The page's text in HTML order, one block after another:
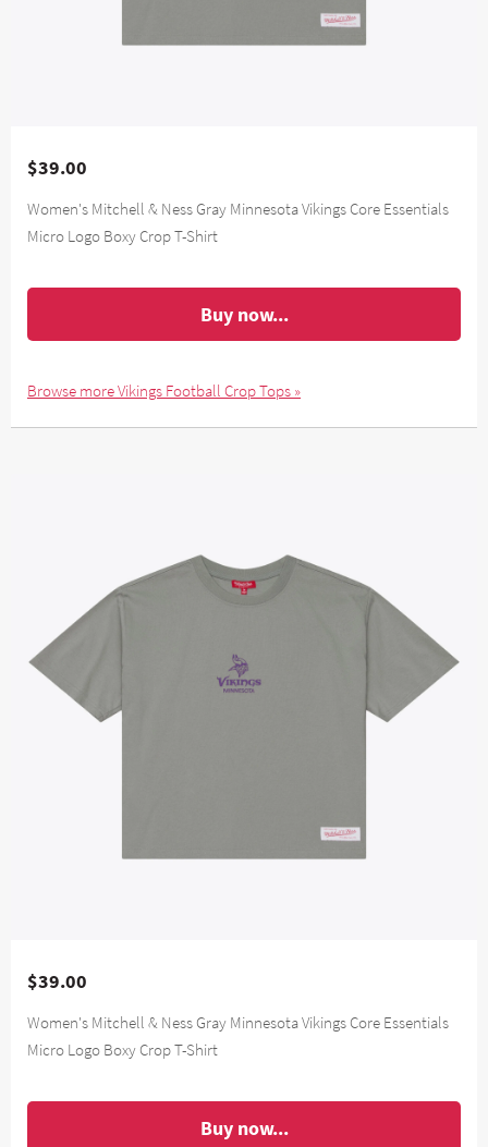
$39.00
Women's Mitchell & Ness Gray Minnesota Vikings Core Essentials
Micro Logo Boxy Crop T-Shirt
Buy now...
Browse more Vikings Football Crop Tops »
$39.00
Women's Mitchell & Ness Gray Minnesota Vikings Core Essentials
Micro Logo Boxy Crop T-Shirt
Buy now...